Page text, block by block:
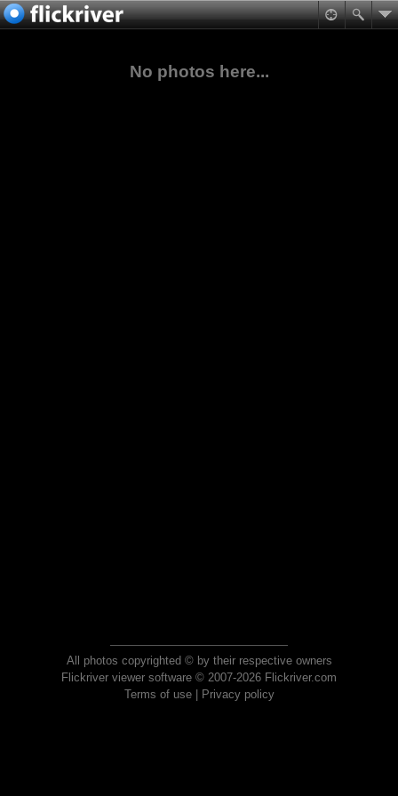
No photos here...
All photos copyrighted © by their respective owners
Flickriver viewer software © 2007-2026 Flickriver.com
Terms of use| Privacy policy